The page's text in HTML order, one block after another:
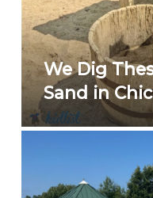
We Dig
Sand in